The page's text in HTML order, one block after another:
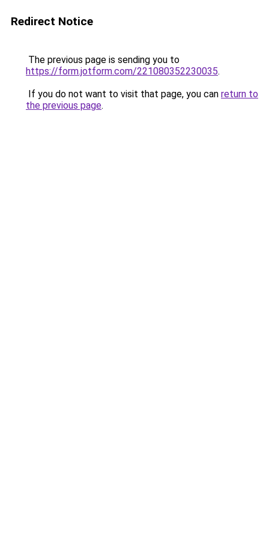
Redirect Notice
The previous page is sending you to
https://form.jotform.com/221080352230035.
If you do not want to visit that page, you can return to
the previous page.